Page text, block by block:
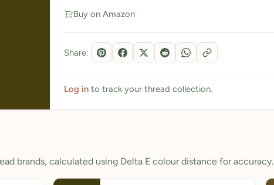
Buy on Amazon
Share:
Log into track your thread collection.
brands, calculated using Delta E colour distance for accuracy.